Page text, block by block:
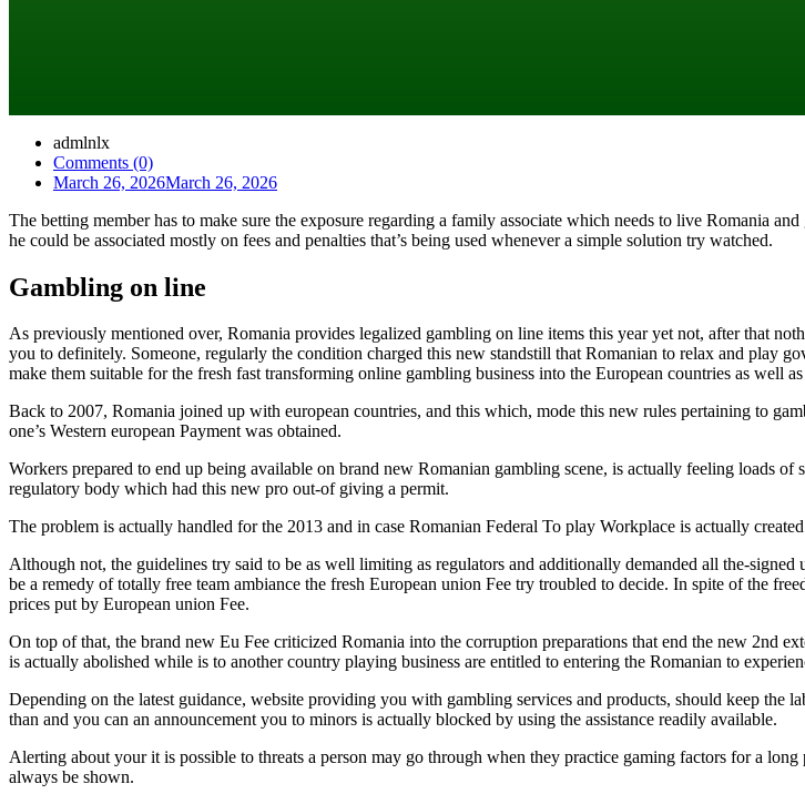
admlnlx
Comments (0)
March 26, 2026March 26, 2026
The betting member has to make sure the exposure regarding a family associate which needs to live Romania
he could be associated mostly on fees and penalties that’s being used whenever a simple solution try watched.
Gambling on line
As previously mentioned over, Romania provides legalized gambling on line items this year yet not, after that
you to definitely. Someone, regularly the condition charged this new standstill that Romanian to relax and play
make them suitable for the fresh fast transforming online gambling business into the European countries as well
Back to 2007, Romania joined up with european countries, and this which, mode this new rules pertaining to
one’s Western european Payment was obtained.
Workers prepared to end up being available on brand new Romanian gambling scene, is actually feeling loads
regulatory body which had this new pro out-of giving a permit.
The problem is actually handled for the 2013 and in case Romanian Federal To play Workplace is actually
Although not, the guidelines try said to be as well limiting as regulators and additionally demanded all the-
be a remedy of totally free team ambiance the fresh European union Fee try troubled to decide. In spite of the
prices put by European union Fee.
On top of that, the brand new Eu Fee criticized Romania into the corruption preparations that end the new 2nd
is actually abolished while is to another country playing business are entitled to entering the Romanian to
Depending on the latest guidance, website providing you with gambling services and products, should keep the
than and you can an announcement you to minors is actually blocked by using the assistance readily available.
Alerting about your it is possible to threats a person may go through when they practice gaming factors for a
always be shown.